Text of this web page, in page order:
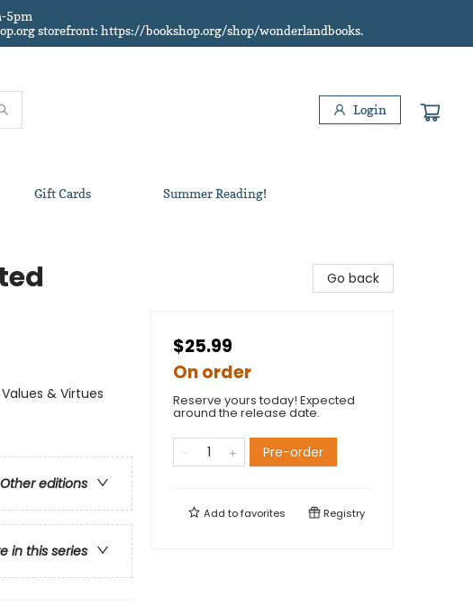
5pm
storefront: https://bookshop.org/shop/wonderlandbooks.
Login
Gift Cards Summer Reading!
& Virtues
Other editions
in this series
Go back
$25.99
On order
Reserve yours today! Expected
around the release date.
Pre-order
Add tofavorites Registry